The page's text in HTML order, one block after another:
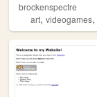
brockenspectre
art, videogames,